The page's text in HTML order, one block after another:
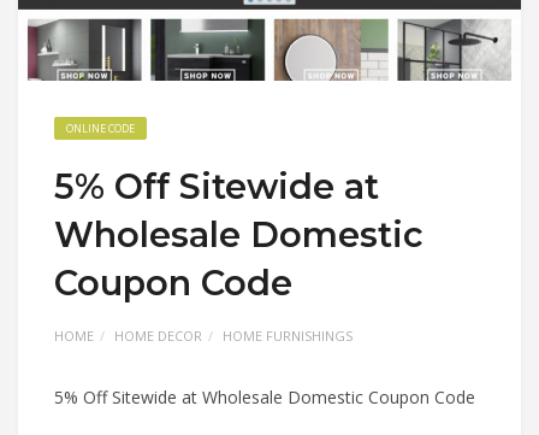
ONLINE CODE
5% Off Sitewide at
Wholesale Domestic
Coupon Code
HOME HOME DECOR HOME FURNISHINGS
5% Off Sitewide at Wholesale Domestic Coupon Code